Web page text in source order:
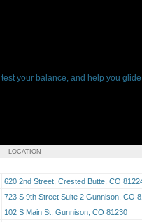
your balance, and help you
LOCATION
620 2nd Street, Crested Butte, CO
723 S 9th Street Suite 2 Gunnison, CO
102 S Main St, Gunnison, CO 81230